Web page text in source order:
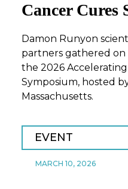
Cancer Cures
Damon Runyon
partners gathered on
the 2026
Symposium, hosted
Massachusetts.
EVENT
MARCH 10, 2026